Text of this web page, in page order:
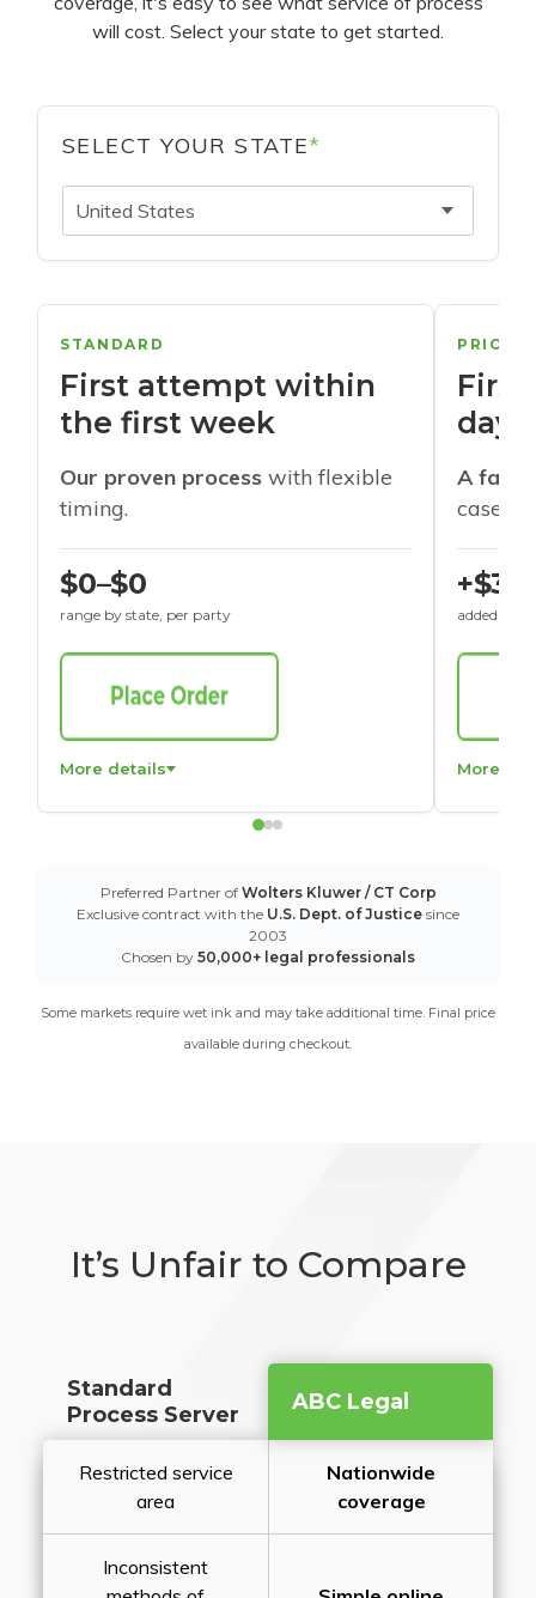
will cost. Select your state to get started.
SELECT YOUR STATE*
United States
STANDARD
First attempt within
the first week
Our proven process with flexible
timing.
$0–$0
range by state, per party
More details
days
A
cases
+$30
added to
More
Preferred Partner of Wolters Kluwer / CT Corp
Exclusive contract with the U.S. Dept. of Justice since
2003
Chosen by 50,000+ legal professionals
Some markets require wet ink and may take additional time. Final price
available during checkout.
It’s Unfair to Compare
Standard
Process Server
ABC Legal
Restricted service
area
Nationwide
coverage
Inconsistent